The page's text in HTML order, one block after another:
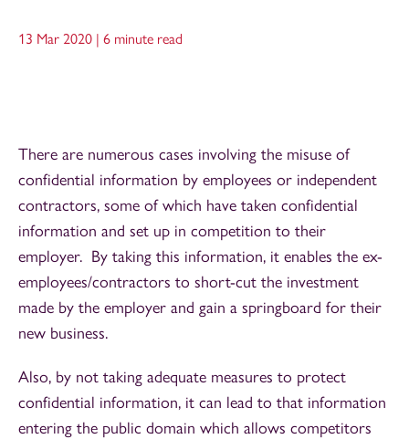
13 Mar 2020 | 6 minute read
There are numerous cases involving the misuse of
confidential information by employees or independent
contractors, some of which have taken confidential
information and set up in competition to their
employer. By taking this information, it enables the ex-
employees/contractors to short-cut the investment
made by the employer and gain a springboard for their
new business.
Also, by not taking adequate measures to protect
confidential information, it can lead to that information
entering the public domain which allows competitors